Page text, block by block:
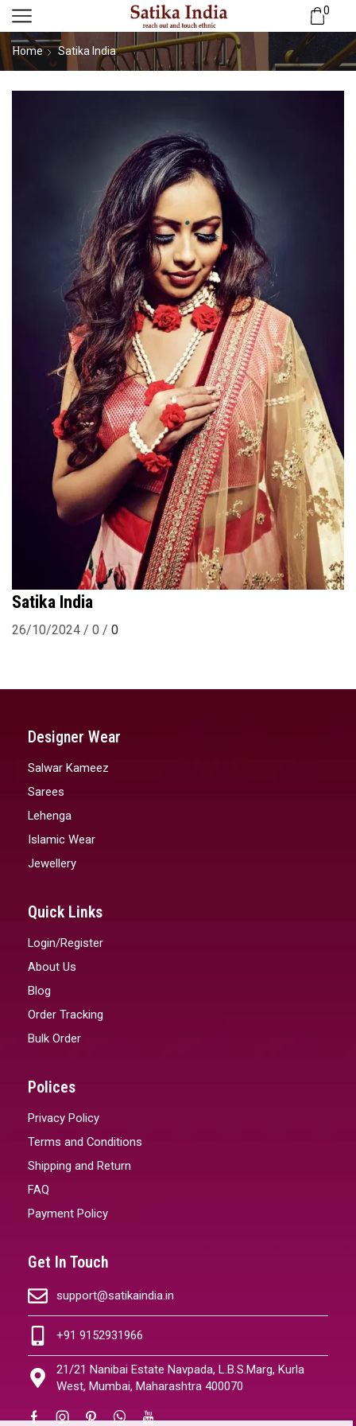
0
Home Satika India
Satika India
26/10/2024 / 0 / 0
Designer Wear
Salwar Kameez
Sarees
Lehenga
Islamic Wear
Jewellery
Quick Links
Login/Register
About Us
Blog
Order Tracking
Bulk Order
Polices
Privacy Policy
Terms and Conditions
Shipping and Return
FAQ
Payment Policy
Get In Touch
support@satikaindia.in
+91 9152931966
21/21 Nanibai Estate Navpada, L.B.S.Marg, Kurla
West, Mumbai, Maharashtra 400070